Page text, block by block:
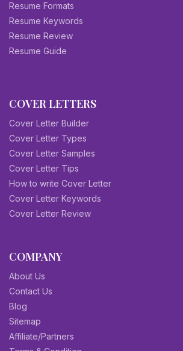
Resume Formats
Resume Keywords
Resume Review
Resume Guide
COVER LETTERS
Cover Letter Builder
Cover Letter Types
Cover Letter Samples
Cover Letter Tips
How to write Cover Letter
Cover Letter Keywords
Cover Letter Review
COMPANY
About Us
Contact Us
Blog
Sitemap
Affiliate/Partners